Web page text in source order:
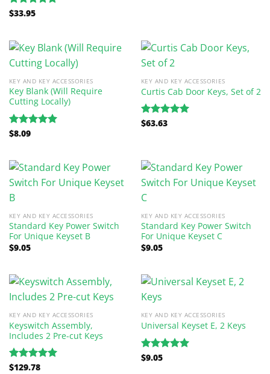
Rated
$33.95
KEY AND KEY ACCESSORIES
Key Blank (Will Require
Cutting Locally)
Rated
$8.09
KEY AND KEY ACCESSORIES
Curtis Cab Door Keys, Set of 2
Rated
$63.63
KEY AND KEY ACCESSORIES
Standard Key Power Switch
For Unique Keyset B
$9.05
KEY AND KEY ACCESSORIES
Standard Key Power Switch
For Unique Keyset C
$9.05
KEY AND KEY ACCESSORIES
Keyswitch Assembly,
Includes 2 Pre-cut Keys
Rated5.00
$129.78
KEY AND KEY ACCESSORIES
Universal Keyset E, 2 Keys
Rated
$9.05